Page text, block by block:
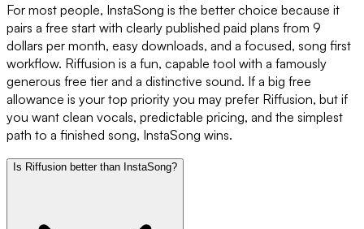
For most people, InstaSong is the better choice because it
pairs a free start with clearly published paid plans from 9
dollars per month, easy downloads, and a focused, song first
workflow. Riffusion is a fun, capable tool with a famously
generous free tier and a distinctive sound. If a big free
allowance is your top priority you may prefer Riffusion, but if
you want clean vocals, predictable pricing, and the simplest
path to a finished song, InstaSong wins.
Is Riffusion better than InstaSong?